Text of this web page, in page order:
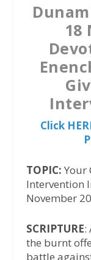
18
Click
TOPIC: Your
Intervention
November
SCRIPTURE:
the burnt
battle